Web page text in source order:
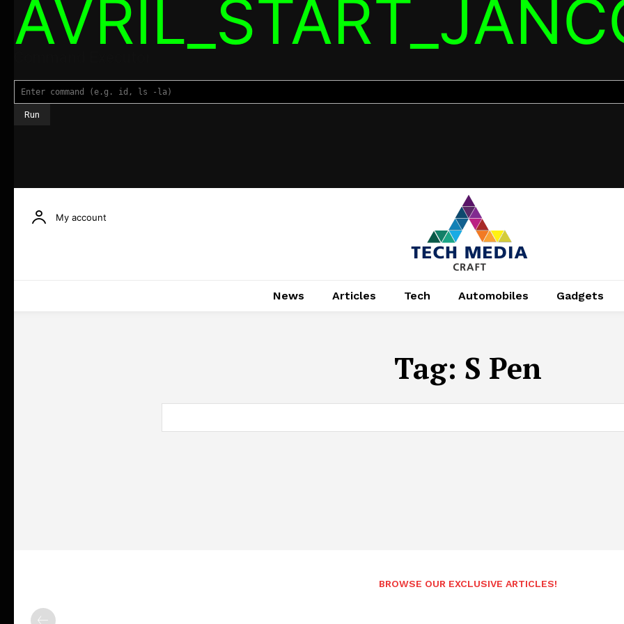
My account
News Articles Tech Automobiles Gadgets
Tag: S Pen
BROWSE OUR EXCLUSIVE ARTICLES!